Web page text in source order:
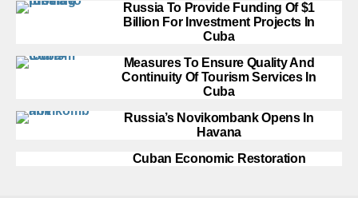
Russia To Provide Funding Of $1
Billion For Investment Projects In
Cuba
Measures To Ensure Quality And
Continuity Of Tourism Services In
Cuba
Russia’s Novikombank Opens In
Havana
Cuban Economic Restoration